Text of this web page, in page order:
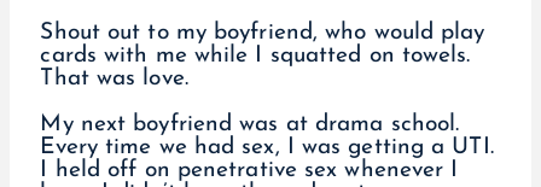
Shout out to my boyfriend, who would play
cards with me while I squatted on towels.
That was love.
My next boyfriend was at drama school.
Every time we had sex, I was getting a UTI.
I held off on penetrative sex whenever I